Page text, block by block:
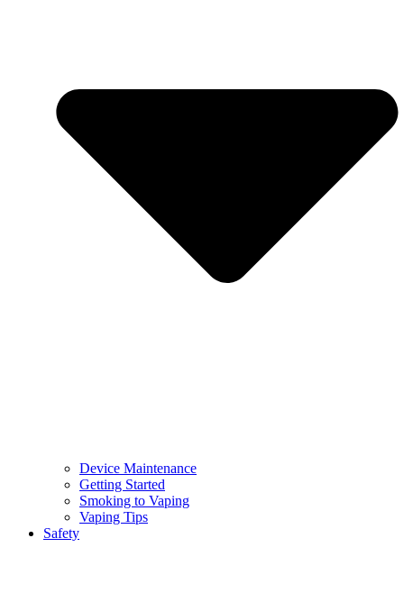
Device Maintenance
Getting Started
Smoking to Vaping
Vaping Tips
Safety